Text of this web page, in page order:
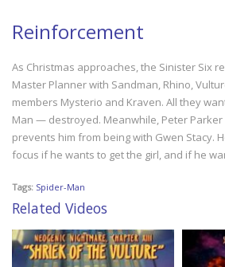
Reinforcement
As Christmas approaches, the Sinister Six
Master Planner with Sandman, Rhino,
members Mysterio and Kraven. All they
Man — destroyed. Meanwhile, Peter
prevents him from being with Gwen Stacy.
focus if he wants to get the girl, and if he
Tags: Spider-Man
Related Videos